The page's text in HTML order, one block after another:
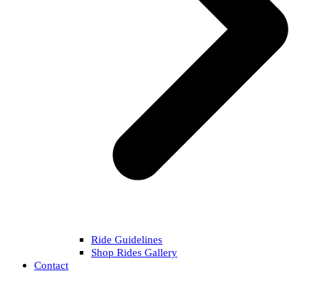
Ride Guidelines
Shop Rides Gallery
Contact